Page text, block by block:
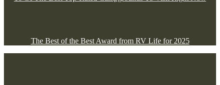
The Best of the Best Award from RV Life for 2025